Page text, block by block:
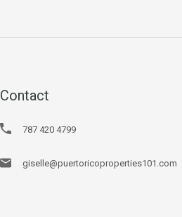
Contact
787 420 4799
giselle@puertoricoproperties101.com